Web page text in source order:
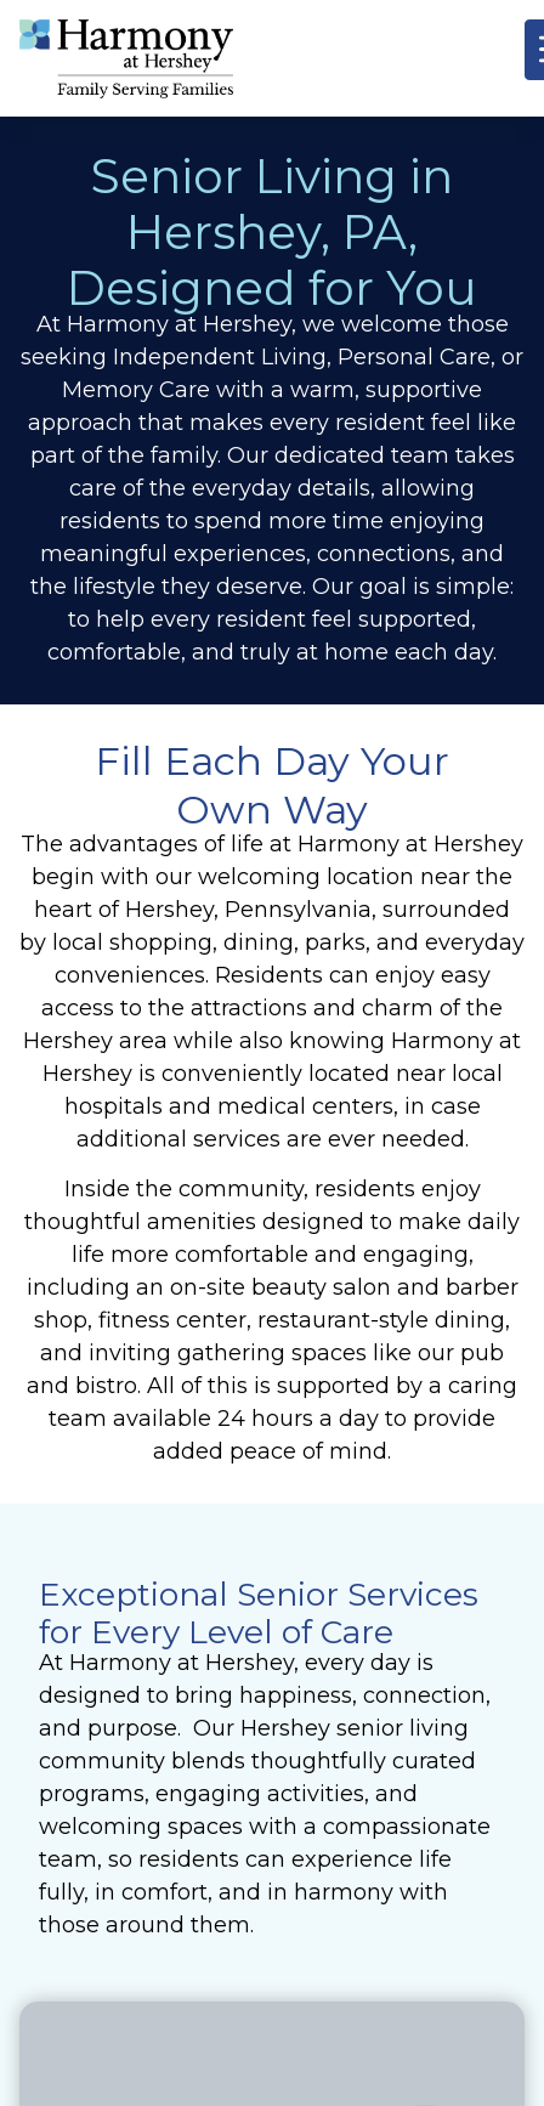
Senior Living in
Hershey, PA,
Designed for You
At Harmony at Hershey, we welcome those
seeking Independent Living, Personal Care, or
Memory Care with a warm, supportive
approach that makes every resident feel like
part of the family. Our dedicated team takes
care of the everyday details, allowing
residents to spend more time enjoying
meaningful experiences, connections, and
the lifestyle they deserve. Our goal is simple:
to help every resident feel supported,
comfortable, and truly at home each day.
Fill Each Day Your
Own Way
The advantages of life at Harmony at Hershey
begin with our welcoming location near the
heart of Hershey, Pennsylvania, surrounded
by local shopping, dining, parks, and everyday
conveniences. Residents can enjoy easy
access to the attractions and charm of the
Hershey area while also knowing Harmony at
Hershey is conveniently located near local
hospitals and medical centers, in case
additional services are ever needed.
Inside the community, residents enjoy
thoughtful amenities designed to make daily
life more comfortable and engaging,
including an on-site beauty salon and barber
shop, fitness center, restaurant-style dining,
and inviting gathering spaces like our pub
and bistro. All of this is supported by a caring
team available 24 hours a day to provide
added peace of mind.
Exceptional Senior Services
for Every Level of Care
At Harmony at Hershey, every day is
designed to bring happiness, connection,
and purpose. Our Hershey senior living
community blends thoughtfully curated
programs, engaging activities, and
welcoming spaces with a compassionate
team, so residents can experience life
fully, in comfort, and in harmony with
those around them.